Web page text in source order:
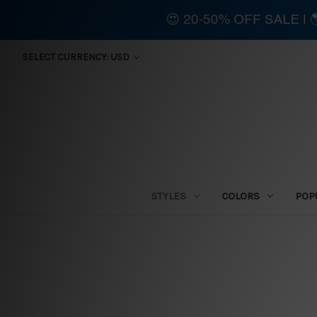
SELECT CURRENCY: USD
STYLES COLORS
😍 20-50% OFF SALE |